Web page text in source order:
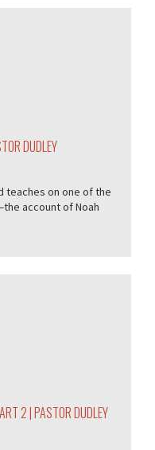
DUDLEY
teaches on one of the
account of Noah
2 | PASTOR DUDLEY